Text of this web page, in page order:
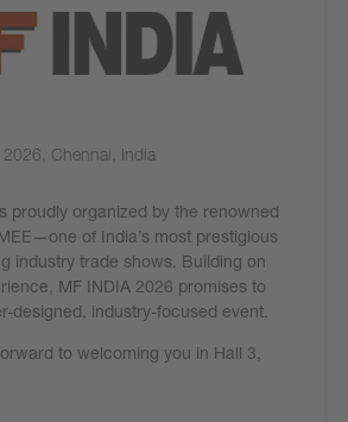
Chennai, India
proudly organized by the renowned
of India’s most prestigious
industry trade shows. Building on
MF INDIA 2026 promises to
designed, industry-focused event.
to welcoming you in Hall 3,